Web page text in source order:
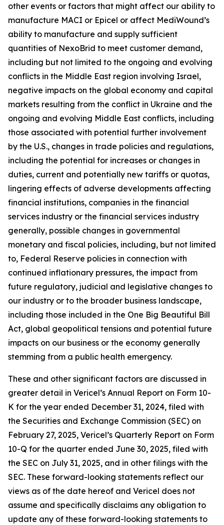
other events or factors that might affect our ability to
manufacture MACI or Epicel or affect MediWound’s
ability to manufacture and supply sufficient
quantities of NexoBrid to meet customer demand,
including but not limited to the ongoing and evolving
conflicts in the Middle East region involving Israel,
negative impacts on the global economy and capital
markets resulting from the conflict in Ukraine and the
ongoing and evolving Middle East conflicts, including
those associated with potential further involvement
by the U.S., changes in trade policies and regulations,
including the potential for increases or changes in
duties, current and potentially new tariffs or quotas,
lingering effects of adverse developments affecting
financial institutions, companies in the financial
services industry or the financial services industry
generally, possible changes in governmental
monetary and fiscal policies, including, but not limited
to, Federal Reserve policies in connection with
continued inflationary pressures, the impact from
future regulatory, judicial and legislative changes to
our industry or to the broader business landscape,
including those included in the One Big Beautiful Bill
Act, global geopolitical tensions and potential future
impacts on our business or the economy generally
stemming from a public health emergency.
These and other significant factors are discussed in
greater detail in Vericel’s Annual Report on Form 10-
K for the year ended December 31, 2024, filed with
the Securities and Exchange Commission (SEC) on
February 27, 2025, Vericel’s Quarterly Report on Form
10-Q for the quarter ended June 30, 2025, filed with
the SEC on July 31, 2025, and in other filings with the
SEC. These forward-looking statements reflect our
views as of the date hereof and Vericel does not
assume and specifically disclaims any obligation to
update any of these forward-looking statements to